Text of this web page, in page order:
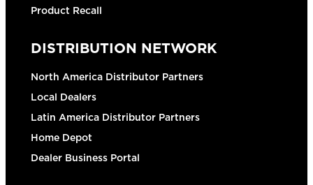
Product Recall
DISTRIBUTION NETWORK
North America Distributor Partners
Local Dealers
Latin America Distributor Partners
Home Depot
Dealer Business Portal